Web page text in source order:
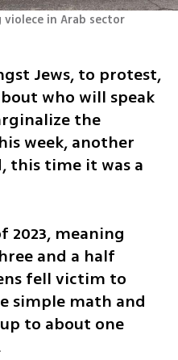
Protest in Lod against surging violece in Arab sector
Jews, to protest,
who will speak
the
week, another
this time it was a
2023, meaning
and a half
fell victim to
simple math and
to about one